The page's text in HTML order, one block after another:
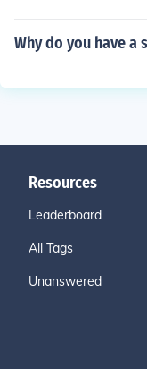
Why do you have a
Resources
Leaderboard
All Tags
Unanswered